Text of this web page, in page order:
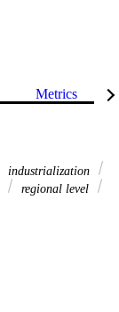
Metrics
industrialization
regional level